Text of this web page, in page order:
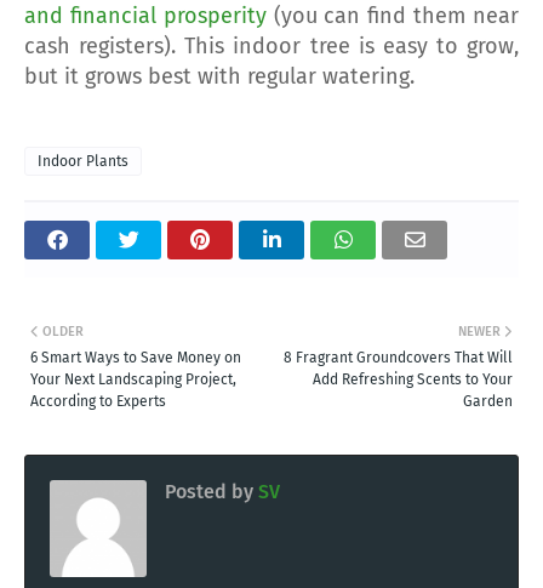
and financial prosperity(you can find them near
cash registers). This indoor tree is easy to grow,
but it grows best with regular watering.
Indoor Plants
NEWER
8 Fragrant Groundcovers That Will
Add Refreshing Scents to Your
Garden
OLDER
6 Smart Ways to Save Money on
Your Next Landscaping Project,
According to Experts
Posted by SV